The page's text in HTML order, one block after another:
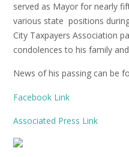
served as Mayor for nearly
various state positions
City Taxpayers Association
condolences to his family
News of his passing can be
Facebook Link
Associated Press Link